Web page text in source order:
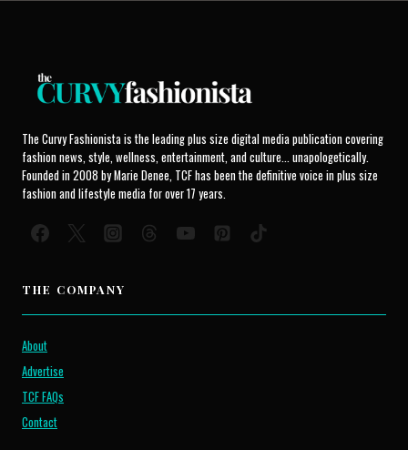
The Curvy Fashionista is the leading plus size digital media publication covering
fashion news, style, wellness, entertainment, and culture... unapologetically.
Founded in 2008 by Marie Denee, TCF has been the definitive voice in plus size
fashion and lifestyle media for over 17 years.
THE COMPANY
About
Advertise
TCF FAQs
Contact